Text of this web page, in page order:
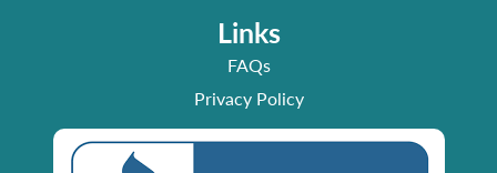
Links
FAQs
Privacy Policy